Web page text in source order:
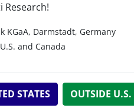
Research!
KGaA, Darmstadt, Germany
and Canada
STATES OUTSIDE U.S.